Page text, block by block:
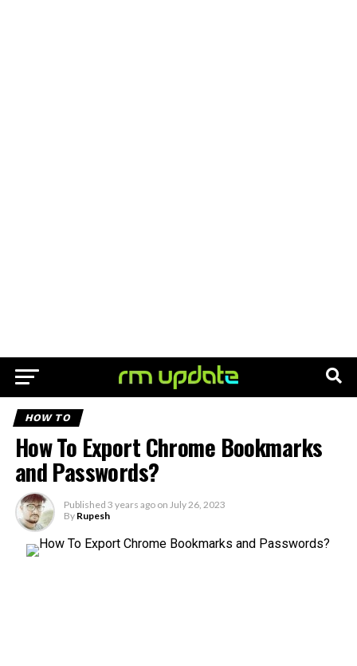
HOW TO
How To Export Chrome Bookmarks
and Passwords?
Published 3 years ago on July 26, 2023
By Rupesh